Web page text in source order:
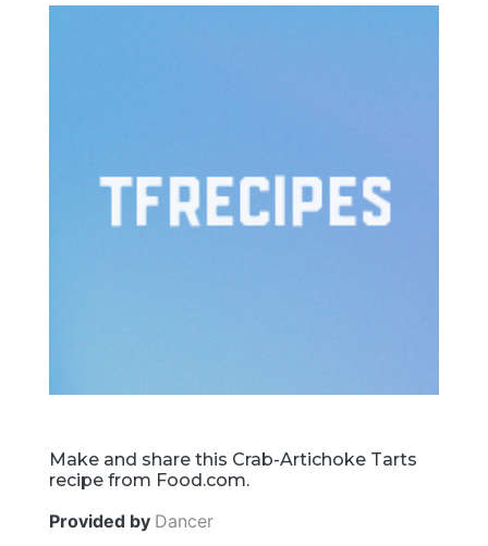
Make and share this Crab-Artichoke Tarts
recipe from Food.com.
Provided by Dancer